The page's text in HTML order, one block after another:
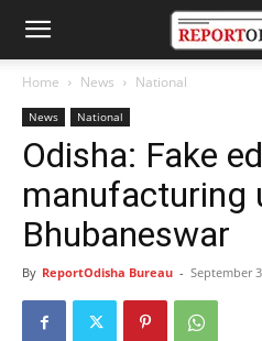
Home News National
News National
Odisha: Fake
manufacturing
Bhubaneswar
By ReportOdisha Bureau - September